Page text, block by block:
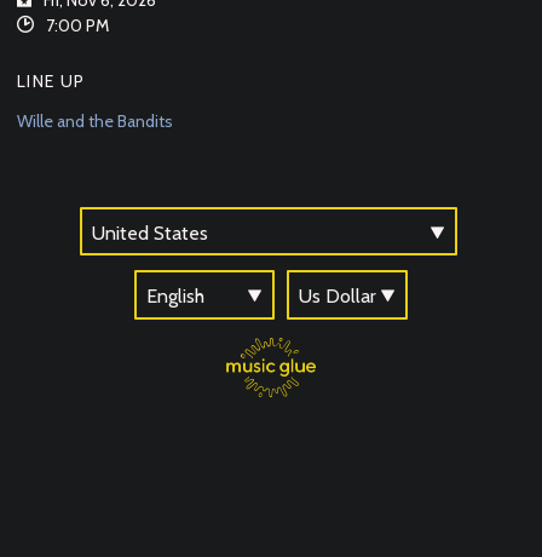
7:00 PM
LINE UP
Wille and the Bandits